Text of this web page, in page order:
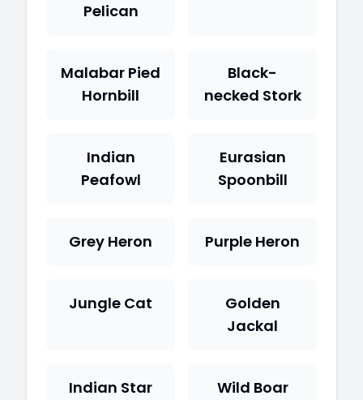
Pelican
Malabar Pied
Hornbill
Black-
necked Stork
Indian
Peafowl
Eurasian
Spoonbill
Grey Heron Purple Heron
Jungle Cat
Golden
Jackal
Indian Star Wild Boar